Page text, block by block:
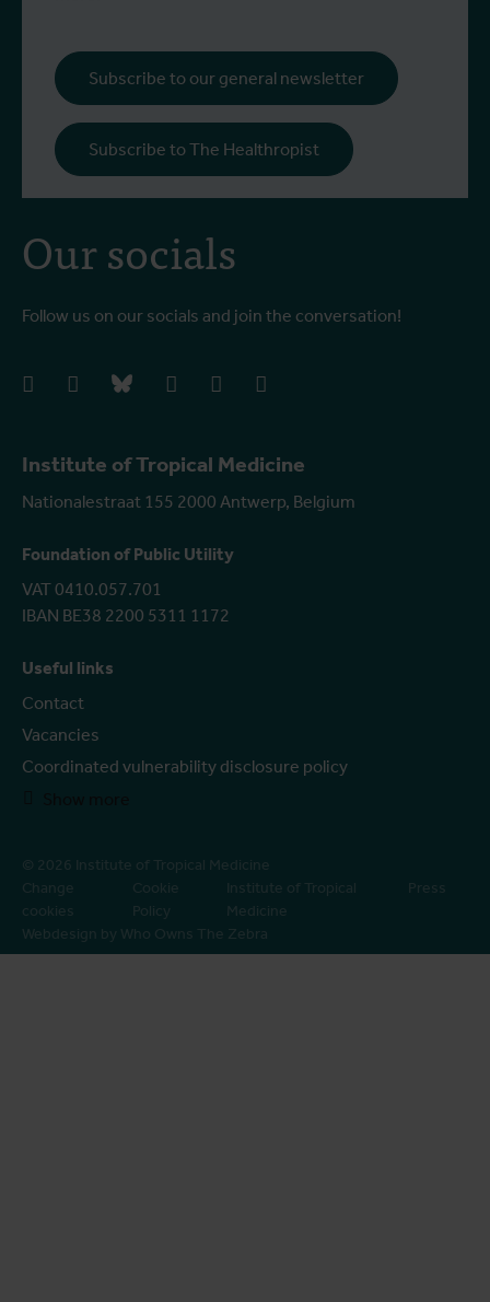
Institute of Tropical Medicine
Nationalestraat 155 2000 Antwerp, Belgium
Foundation of Public Utility
VAT 0410.057.701
IBAN BE38 2200 5311 1172
Useful links
Contact
Vacancies
Coordinated vulnerability disclosure policy
Our socials
Follow us on our socials and join the conversation!
instagrambluesky
Subscribe to our general newsletter
Subscribe to The Healthropist
© 2026 Institute of Tropical Medicine
Change
cookies
Cookie
Policy
Institute of Tropical
Medicine
Press
Webdesign by Who Owns The Zebra